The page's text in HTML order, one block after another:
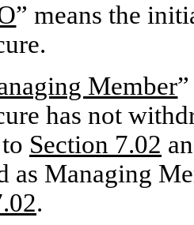
” means the
Member
has not
Section 7.02
as Managing
.